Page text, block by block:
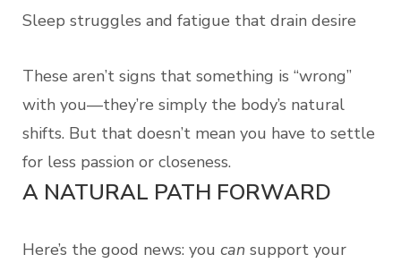
Sleep struggles and fatigue that drain desire
These aren’t signs that something is “wrong”
with you—they’re simply the body’s natural
shifts. But that doesn’t mean you have to settle
for less passion or closeness.
A NATURAL PATH FORWARD
Here’s the good news: you can support your